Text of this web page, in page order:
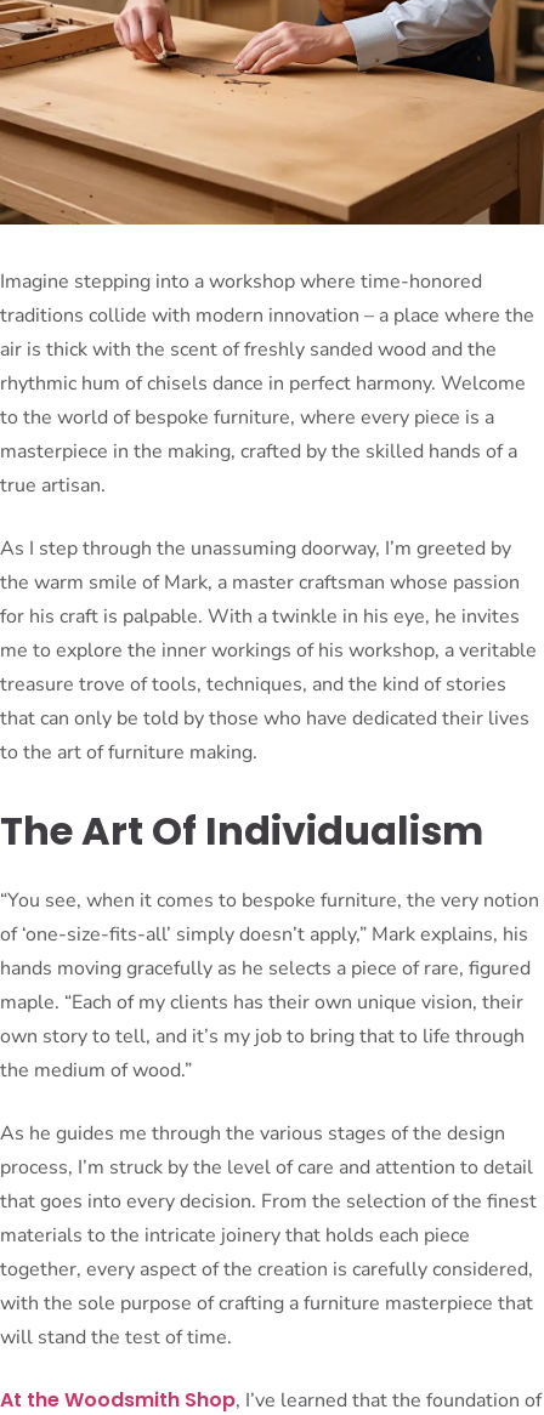
Imagine stepping into a workshop where time-honored
traditions collide with modern innovation – a place where the
air is thick with the scent of freshly sanded wood and the
rhythmic hum of chisels dance in perfect harmony. Welcome
to the world of bespoke furniture, where every piece is a
masterpiece in the making, crafted by the skilled hands of a
true artisan.
As I step through the unassuming doorway, I’m greeted by
the warm smile of Mark, a master craftsman whose passion
for his craft is palpable. With a twinkle in his eye, he invites
me to explore the inner workings of his workshop, a veritable
treasure trove of tools, techniques, and the kind of stories
that can only be told by those who have dedicated their lives
to the art of furniture making.
The Art Of Individualism
“You see, when it comes to bespoke furniture, the very notion
of ‘one-size-fits-all’ simply doesn’t apply,” Mark explains, his
hands moving gracefully as he selects a piece of rare, figured
maple. “Each of my clients has their own unique vision, their
own story to tell, and it’s my job to bring that to life through
the medium of wood.”
As he guides me through the various stages of the design
process, I’m struck by the level of care and attention to detail
that goes into every decision. From the selection of the finest
materials to the intricate joinery that holds each piece
together, every aspect of the creation is carefully considered,
with the sole purpose of crafting a furniture masterpiece that
will stand the test of time.
At the Woodsmith Shop, I’ve learned that the foundation of